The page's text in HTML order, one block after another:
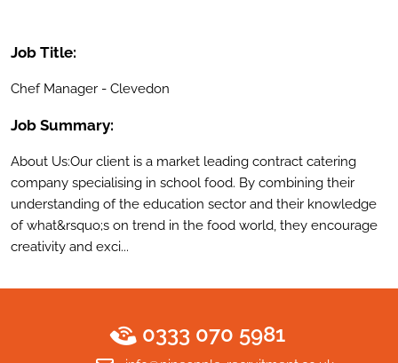
Job Title:
Chef Manager - Clevedon
Job Summary:
About Us:Our client is a market leading contract catering
company specialising in school food. By combining their
understanding of the education sector and their knowledge
of what&rsquo;s on trend in the food world, they encourage
creativity and exci...
0333 070 5981